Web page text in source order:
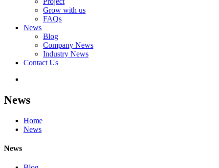
Grow with us
FAQs
News
Blog
Company News
Industry News
Contact Us
News
Home
News
News